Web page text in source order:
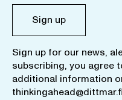
Sign up
Sign up for our news,
subscribing, you agree
additional information
thinkingahead@dittmar.fi